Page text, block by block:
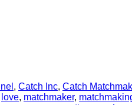
, Catch Inc, Catch
love, matchmaker,